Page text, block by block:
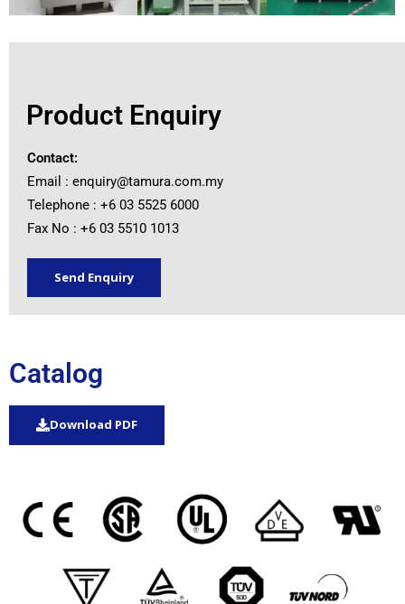
Product Enquiry
Contact:
Email : enquiry@tamura.com.my
Telephone : +6 03 5525 6000
Fax No : +6 03 5510 1013
Send Enquiry
Catalog
Download PDF